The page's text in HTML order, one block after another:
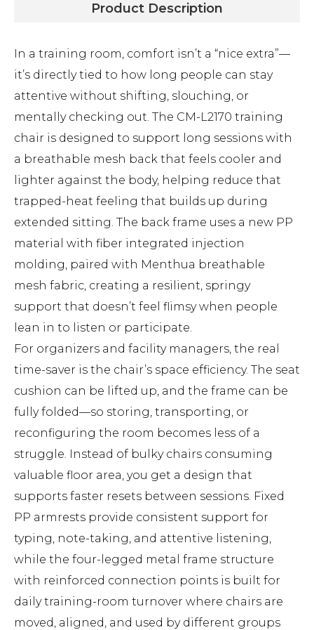
Product Description
In a training room, comfort isn’t a “nice extra”—
it’s directly tied to how long people can stay
attentive without shifting, slouching, or
mentally checking out. The CM-L2170 training
chair is designed to support long sessions with
a breathable mesh back that feels cooler and
lighter against the body, helping reduce that
trapped-heat feeling that builds up during
extended sitting. The back frame uses a new PP
material with fiber integrated injection
molding, paired with Menthua breathable
mesh fabric, creating a resilient, springy
support that doesn’t feel flimsy when people
lean in to listen or participate.
For organizers and facility managers, the real
time-saver is the chair’s space efficiency. The seat
cushion can be lifted up, and the frame can be
fully folded—so storing, transporting, or
reconfiguring the room becomes less of a
struggle. Instead of bulky chairs consuming
valuable floor area, you get a design that
supports faster resets between sessions. Fixed
PP armrests provide consistent support for
typing, note-taking, and attentive listening,
while the four-legged metal frame structure
with reinforced connection points is built for
daily training-room turnover where chairs are
moved, aligned, and used by different groups